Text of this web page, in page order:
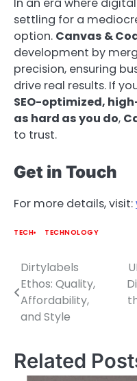
settling for a
option. Canvas &
development by
precision, ensuring
drive real results. If
SEO-optimized,
as hard as you do,
to trust.
Get in Touch
For more details, visit:
TECH TECHNOLOGY
Post
navigation
Dirtylabels
Ethos: Quality,
Affordability,
and Style
Related